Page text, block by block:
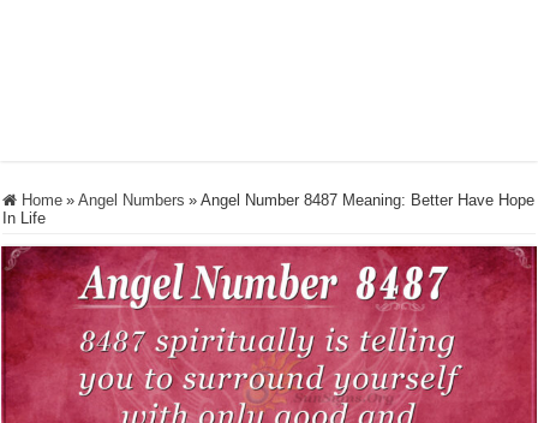
Home » Angel Numbers » Angel Number 8487 Meaning: Better Have Hope
In Life